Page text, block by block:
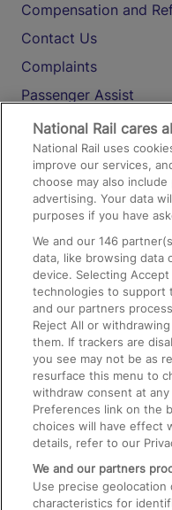
Compensation and
Contact Us
Complaints
Passenger Assist
Media
Text 61016
On the Train
Accessible Train
Train Travel with
Train Travel with Pets
Train Travel with
Food and Drink
National Rail cares
National Rail uses
improve our services,
choose may also
advertising. Your data
purposes if you have
We and our146
data, like browsing data
device. Selecting
technologies to support
and our partners
Reject All or
them. If trackers are
you see may not be as
resurface this menu to
withdraw consent at
Preferences link on the
choices will have effect
details, refer to our
We and our partners
Use precise geolocation
characteristics for